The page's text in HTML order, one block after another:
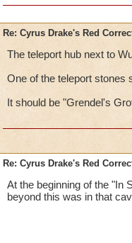
Re: Cyrus Drake's Red
The teleport hub next to
One of the teleport stones
It should be "Grendel's
Re: Cyrus Drake's Red
At the beginning of the "In
beyond this was in that